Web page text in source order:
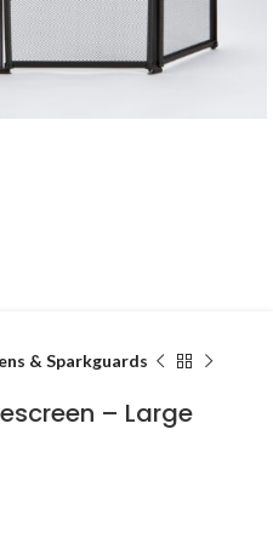
& Sparkguards
– Large